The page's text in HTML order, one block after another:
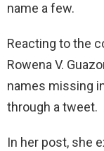
name a few.
Reacting to the
Rowena V.
names missing
through a tweet.
In her post, she